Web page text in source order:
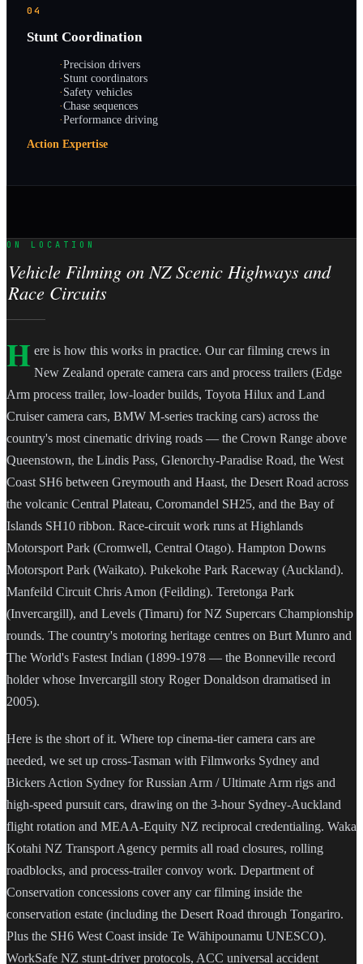
04
Stunt Coordination
·Precision drivers
·Stunt coordinators
·Safety vehicles
·Chase sequences
·Performance driving
Action Expertise
ON LOCATION
Vehicle Filming on NZ Scenic Highways and
Race Circuits
H ere is how this works in practice. Our car filming crews in
New Zealand operate camera cars and process trailers (Edge
Arm process trailer, low-loader builds, Toyota Hilux and Land
Cruiser camera cars, BMW M-series tracking cars) across the
country's most cinematic driving roads — the Crown Range above
Queenstown, the Lindis Pass, Glenorchy-Paradise Road, the West
Coast SH6 between Greymouth and Haast, the Desert Road across
the volcanic Central Plateau, Coromandel SH25, and the Bay of
Islands SH10 ribbon. Race-circuit work runs at Highlands
Motorsport Park (Cromwell, Central Otago). Hampton Downs
Motorsport Park (Waikato). Pukekohe Park Raceway (Auckland).
Manfeild Circuit Chris Amon (Feilding). Teretonga Park
(Invercargill), and Levels (Timaru) for NZ Supercars Championship
rounds. The country's motoring heritage centres on Burt Munro and
The World's Fastest Indian (1899-1978 — the Bonneville record
holder whose Invercargill story Roger Donaldson dramatised in
2005).
Here is the short of it. Where top cinema-tier camera cars are
needed, we set up cross-Tasman with Filmworks Sydney and
Bickers Action Sydney for Russian Arm / Ultimate Arm rigs and
high-speed pursuit cars, drawing on the 3-hour Sydney-Auckland
flight rotation and MEAA-Equity NZ reciprocal credentialing. Waka
Kotahi NZ Transport Agency permits all road closures, rolling
roadblocks, and process-trailer convoy work. Department of
Conservation concessions cover any car filming inside the
conservation estate (including the Desert Road through Tongariro.
Plus the SH6 West Coast inside Te Wāhipounamu UNESCO).
WorkSafe NZ stunt-driver protocols, ACC universal accident